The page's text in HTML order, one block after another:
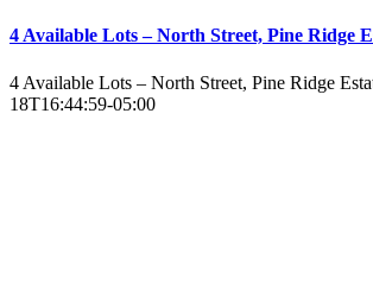
4 Available Lots – North Street, Pine Ridge
4 Available Lots – North Street, Pine Ridge
18T16:44:59-05:00